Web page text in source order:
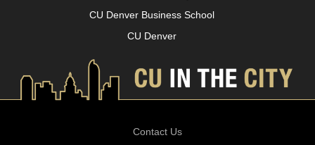
CU Denver Business School
CU Denver
Contact Us